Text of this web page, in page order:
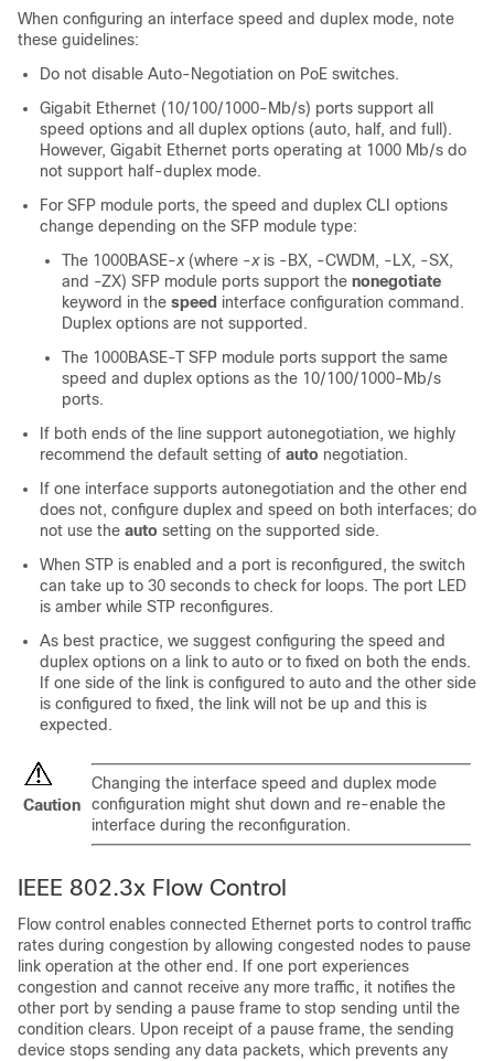
When configuring an interface speed and duplex mode, note
these guidelines:
Do not disable Auto-Negotiation on PoE switches.
Gigabit Ethernet (10/100/1000-Mb/s) ports support all
speed options and all duplex options (auto, half, and full).
However, Gigabit Ethernet ports operating at 1000 Mb/s do
not support half-duplex mode.
For SFP module ports, the speed and duplex CLI options
change depending on the SFP module type:
The 1000BASE-x(where -x is -BX, -CWDM, -LX, -SX,
and -ZX) SFP module ports support the nonegotiate
keyword in the speed interface configuration command.
Duplex options are not supported.
The 1000BASE-T SFP module ports support the same
speed and duplex options as the 10/100/1000-Mb/s
ports.
If both ends of the line support autonegotiation, we highly
recommend the default setting of auto negotiation.
If one interface supports autonegotiation and the other end
does not, configure duplex and speed on both interfaces; do
not use the auto setting on the supported side.
When STP is enabled and a port is reconfigured, the switch
can take up to 30 seconds to check for loops. The port LED
is amber while STP reconfigures.
As best practice, we suggest configuring the speed and
duplex options on a link to auto or to fixed on both the ends.
If one side of the link is configured to auto and the other side
is configured to fixed, the link will not be up and this is
expected.
Caution
Changing the interface speed and duplex mode
configuration might shut down and re-enable the
interface during the reconfiguration.
IEEE 802.3x Flow Control
Flow control enables connected Ethernet ports to control traffic
rates during congestion by allowing congested nodes to pause
link operation at the other end. If one port experiences
congestion and cannot receive any more traffic, it notifies the
other port by sending a pause frame to stop sending until the
condition clears. Upon receipt of a pause frame, the sending
device stops sending any data packets, which prevents any